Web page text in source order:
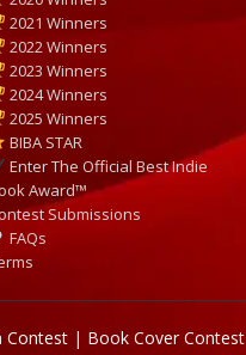
2021 Winners
2022 Winners
2023 Winners
2024 Winners
2025 Winners
BIBA STAR
Enter The Official Best Indie
Award™
Submissions
FAQs
| Book Cover Contest